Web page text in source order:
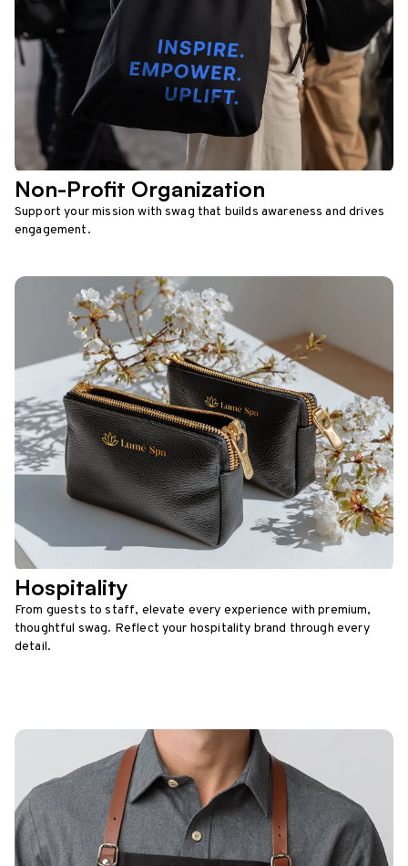
Non-Profit Organization
Support your mission with swag that builds awareness and drives
engagement.
Hospitality
From guests to staff, elevate every experience with premium,
thoughtful swag. Reflect your hospitality brand through every
detail.